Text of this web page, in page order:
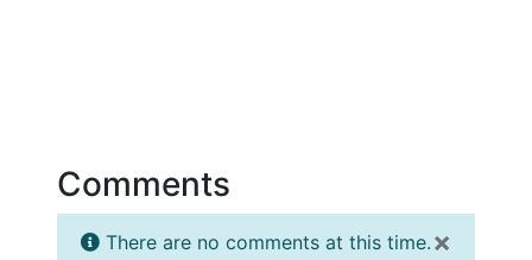
Comments
×
There are no comments at this time.